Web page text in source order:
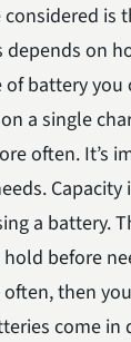
is
depends on
battery you
a single
often. It’s
a battery.
before
then
come in